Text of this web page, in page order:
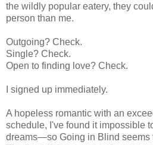
the wildly popular eatery, they
person than me.
Outgoing? Check.
Single? Check.
Open to finding love? Check.
I signed up immediately.
A hopeless romantic with an
schedule, I've found it impossible
dreams—so Going in Blind seems